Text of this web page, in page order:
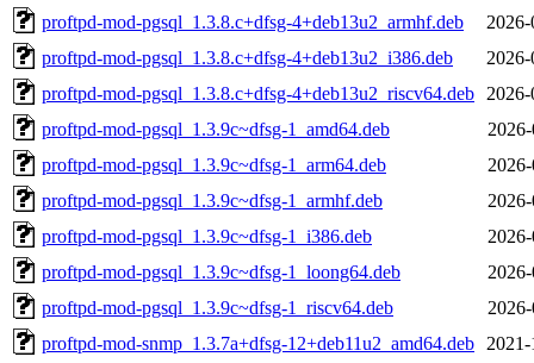
proftpd-mod-pgsql_1.3.8.c+dfsg-4+deb13u2_armhf.deb
proftpd-mod-pgsql_1.3.8.c+dfsg-4+deb13u2_i386.deb
proftpd-mod-pgsql_1.3.8.c+dfsg-4+deb13u2_riscv64.deb
proftpd-mod-pgsql_1.3.9c~dfsg-1_amd64.deb
proftpd-mod-pgsql_1.3.9c~dfsg-1_arm64.deb
proftpd-mod-pgsql_1.3.9c~dfsg-1_armhf.deb
proftpd-mod-pgsql_1.3.9c~dfsg-1_i386.deb
proftpd-mod-pgsql_1.3.9c~dfsg-1_loong64.deb
proftpd-mod-pgsql_1.3.9c~dfsg-1_riscv64.deb
proftpd-mod-snmp_1.3.7a+dfsg-12+deb11u2_amd64.deb